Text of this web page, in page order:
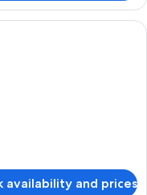
living room with a sofa,
availability and prices